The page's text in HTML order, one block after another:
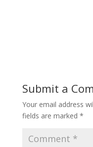
Submit a
Your email address
fields are marked *